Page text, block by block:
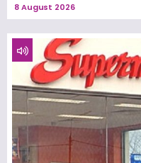
8 August 2026